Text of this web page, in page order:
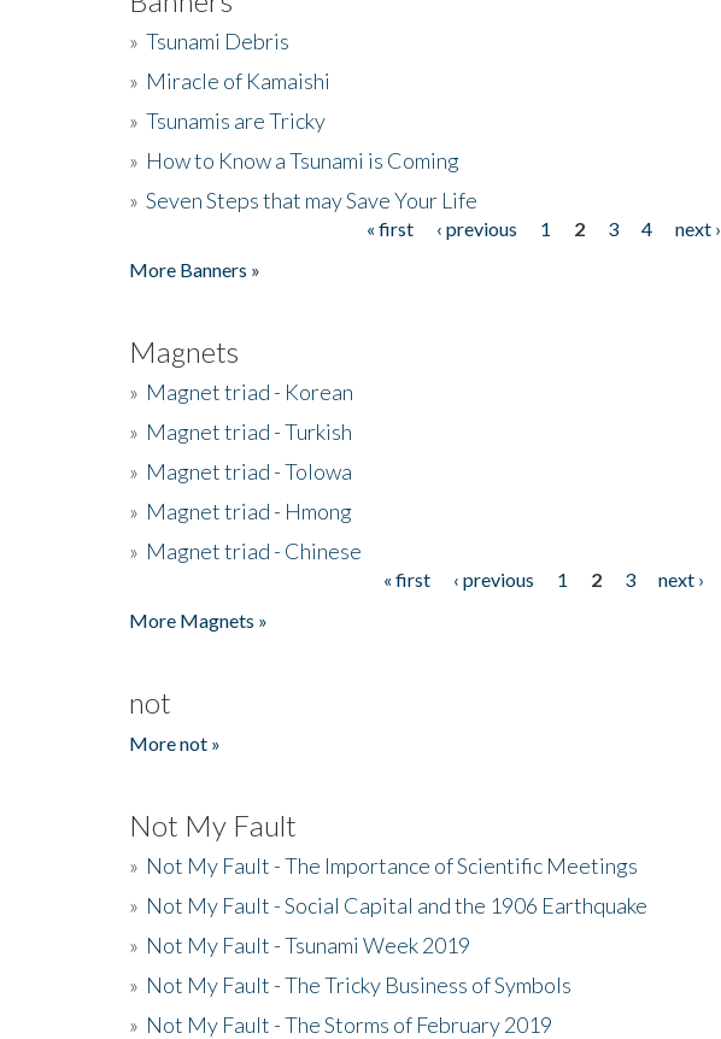
» Tsunami Debris
» Miracle of Kamaishi
» Tsunamis are Tricky
» How to Know a Tsunami is Coming
» Seven Steps that may Save Your Life
« first ‹ previous 1 2 3 4 next ›
More Banners »
Magnets
» Magnet triad - Korean
» Magnet triad - Turkish
» Magnet triad - Tolowa
» Magnet triad - Hmong
» Magnet triad - Chinese
« first ‹ previous 1 2 3 next ›
More Magnets »
not
More not »
Not My Fault
» Not My Fault - The Importance of Scientific Meetings
» Not My Fault - Social Capital and the 1906 Earthquake
» Not My Fault - Tsunami Week 2019
» Not My Fault - The Tricky Business of Symbols
» Not My Fault - The Storms of February 2019